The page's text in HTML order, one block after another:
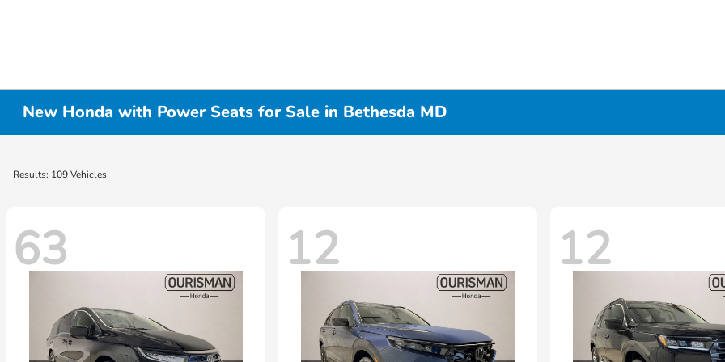
New Honda with Power Seats for Sale in Bethesda MD
Results: 109 Vehicles
63 12 12